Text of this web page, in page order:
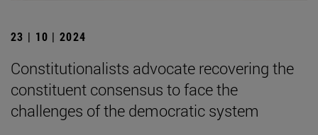
23 | 10 | 2024
Constitutionalists advocate recovering the
constituent consensus to face the
challenges of the democratic system